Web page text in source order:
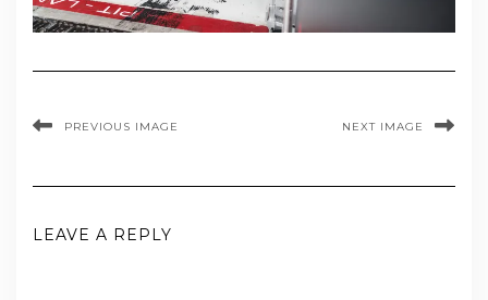
PREVIOUS IMAGE NEXT IMAGE
LEAVE A REPLY